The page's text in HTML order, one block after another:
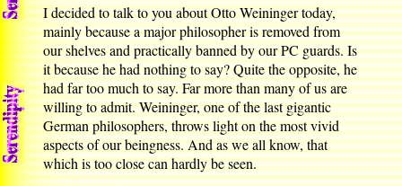
I decided to talk to you about Otto Weininger today,
mainly because a major philosopher is removed from
our shelves and practically banned by our PC guards. Is
it because he had nothing to say? Quite the opposite, he
had far too much to say. Far more than many of us are
willing to admit. Weininger, one of the last gigantic
German philosophers, throws light on the most vivid
aspects of our beingness. And as we all know, that
which is too close can hardly be seen.